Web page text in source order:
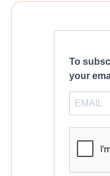
To
your